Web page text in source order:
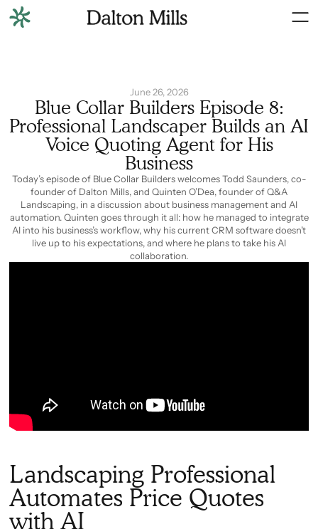
June 26, 2026
Blue Collar Builders Episode 8:
Professional Landscaper Builds an AI
Voice Quoting Agent for His
Business
Today’s episode of Blue Collar Builders welcomes Todd Saunders, co-
founder of Dalton Mills, and Quinten O’Dea, founder of Q&A
Landscaping, in a discussion about business management and AI
automation. Quinten goes through it all: how he managed to integrate
AI into his business’s workflow, why his current CRM software doesn’t
live up to his expectations, and where he plans to take his AI
collaboration.
Landscaping Professional
Automates Price Quotes
with AI